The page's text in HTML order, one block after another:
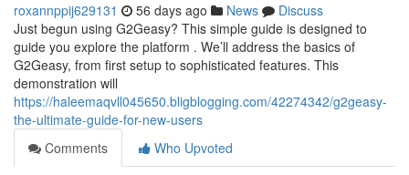
roxannppij629131 56 days ago News
Discuss
Just begun using G2Geasy? This simple guide is designed to
guide you explore the platform . We’ll address the basics of
G2Geasy, from first setup to sophisticated features. This
demonstration will
https://haleemaqvll045650.bligblogging.com/42274342/g2geasy-
the-ultimate-guide-for-new-users
Comments
Who Upvoted